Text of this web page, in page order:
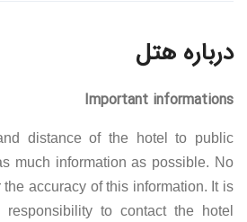
درباره هتل
Important informations
distance of the hotel to public
much information as possible. No
the accuracy of this information. It is
responsibility to contact the hotel